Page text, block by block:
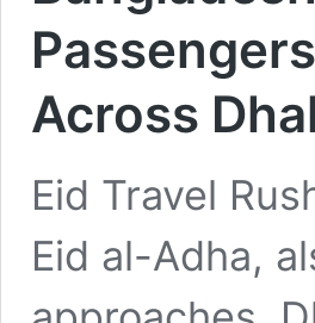
Across
Eid Travel
Eid al-Adha,